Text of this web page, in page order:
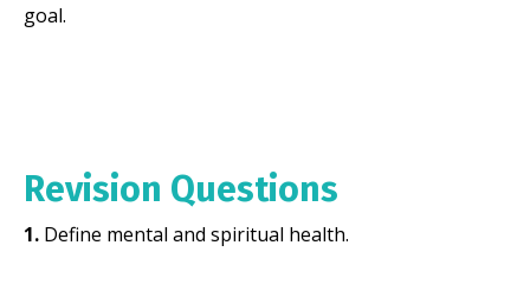
goal.
Revision Questions
1. Define mental and spiritual health.